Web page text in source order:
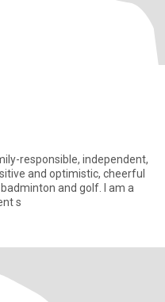
responsible, independent,
and optimistic, cheerful
and golf. I am a
s